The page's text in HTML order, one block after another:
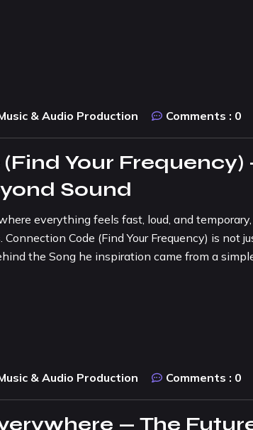
& Audio Production Comments : 0
Your Frequency)
Sound
everything feels fast, loud, and
Code (Find Your Frequency) is not
the Song he inspiration came from a
& Audio Production Comments : 0
— The